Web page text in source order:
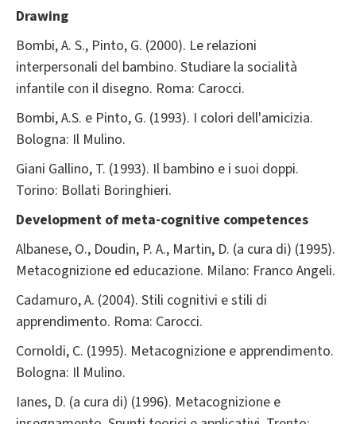
Drawing
Bombi, A. S., Pinto, G. (2000). Le relazioni
interpersonali del bambino. Studiare la socialità
infantile con il disegno. Roma: Carocci.
Bombi, A.S. e Pinto, G. (1993). I colori dell'amicizia.
Bologna: Il Mulino.
Giani Gallino, T. (1993). Il bambino e i suoi doppi.
Torino: Bollati Boringhieri.
Development of meta-cognitive competences
Albanese, O., Doudin, P. A., Martin, D. (a cura di) (1995).
Metacognizione ed educazione. Milano: Franco Angeli.
Cadamuro, A. (2004). Stili cognitivi e stili di
apprendimento. Roma: Carocci.
Cornoldi, C. (1995). Metacognizione e apprendimento.
Bologna: Il Mulino.
Ianes, D. (a cura di) (1996). Metacognizione e